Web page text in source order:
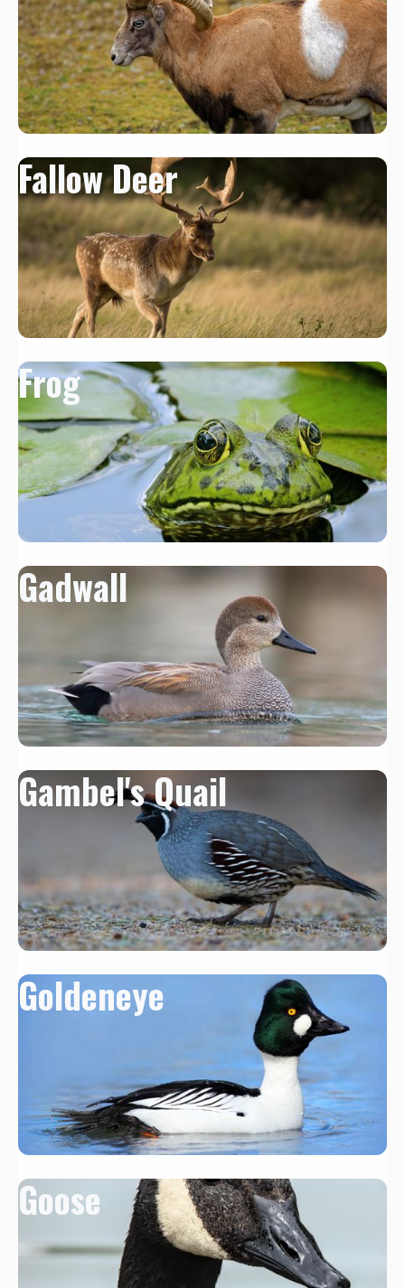
Fallow Deer
Frog
Gadwall
Gambel's Quail
Goldeneye
Goose